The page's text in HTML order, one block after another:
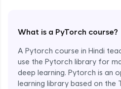
What is a PyTorch course?
A Pytorch course in Hindi
use the Pytorch library for
deep learning. Pytorch is an
learning library based on the